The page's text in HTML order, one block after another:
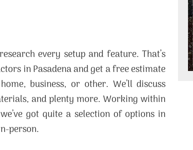
every setup and feature. That’s
in Pasadena and get a free estimate
business, or other. We’ll discuss
and plenty more. Working within
got quite a selection of options in
person.